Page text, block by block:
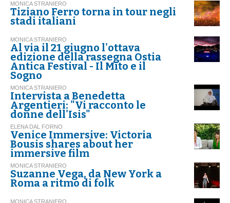
MONICA STRANIERO
Tiziano Ferro torna in tour negli
stadi italiani
MONICA STRANIERO
Al via il 21 giugno l'ottava
edizione della rassegna Ostia
Antica Festival - Il Mito e il
Sogno
MONICA STRANIERO
Intervista a Benedetta
Argentieri: "Vi racconto le
donne dell'Isis"
ELENA DAL FORNO
Venice Immersive: Victoria
Bousis shares about her
immersive film
MONICA STRANIERO
Suzanne Vega, da New York a
Roma a ritmo di folk
MONICA STRANIERO